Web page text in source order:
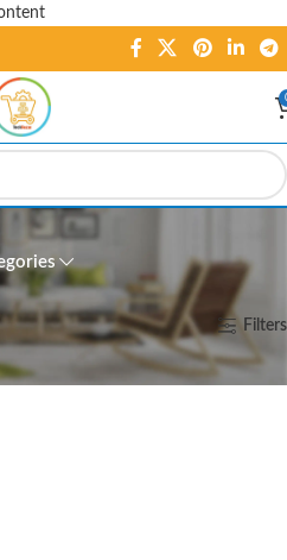
Buffer
Showing the single result
Filters